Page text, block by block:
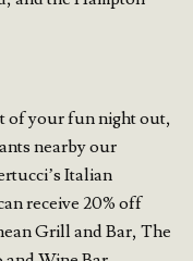
of your fun night out,
nearby our
Italian
receive 20% off
Grill and Bar, The